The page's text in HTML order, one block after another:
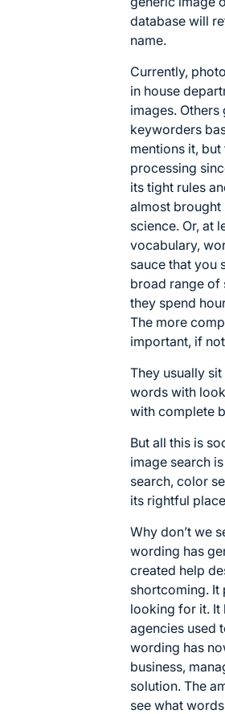
database will
name.
Currently,
in house
images.
keyworders
mentions it,
processing
its tight rules
almost brought
science. Or, at
vocabulary,
sauce that you
broad range of
they spend
The more
important, if
They usually
words with
with complete
But all this is
image search
search, color
its rightful
Why don’t we
wording has
created help
shortcoming. It
looking for it. It
agencies used
wording has
business,
solution. The
see what